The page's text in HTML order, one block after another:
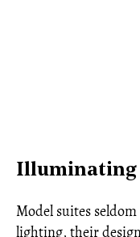
Model suites
lighting, their